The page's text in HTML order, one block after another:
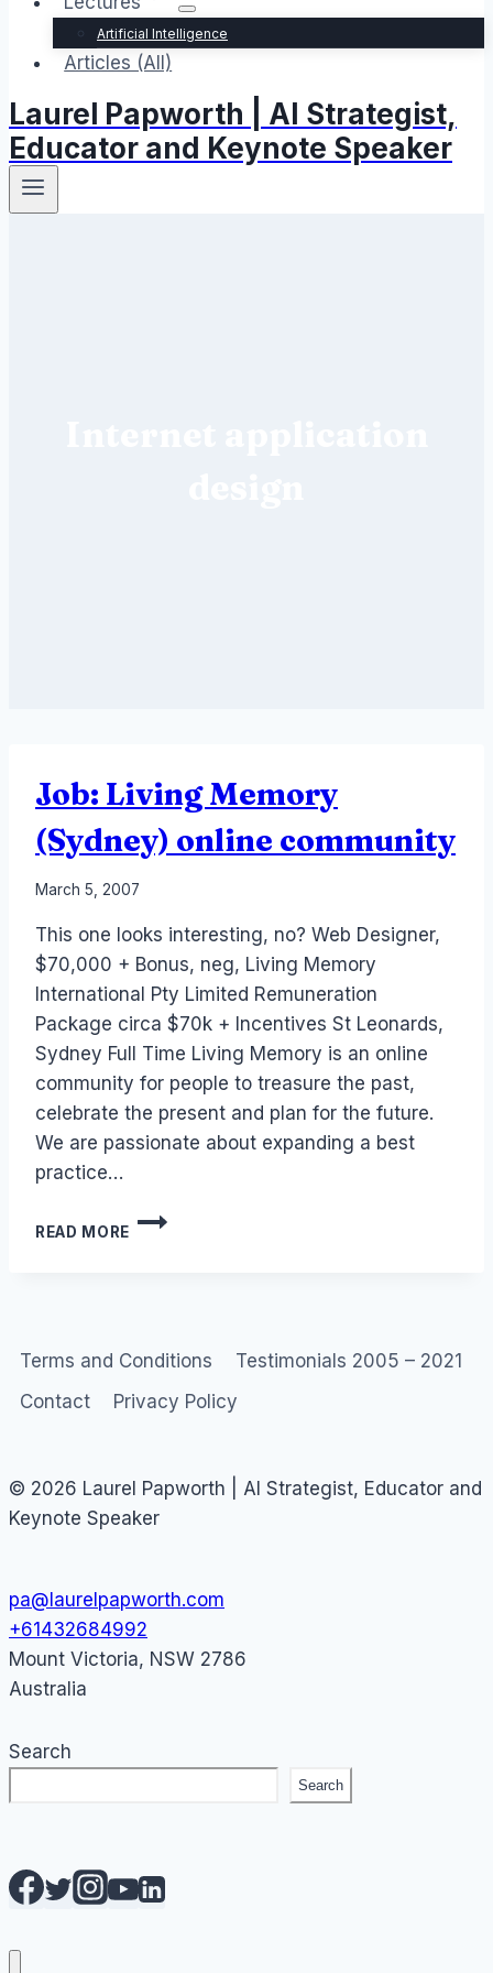
Artificial Intelligence
Articles (All)
Laurel Papworth | AI Strategist,
Educator and Keynote Speaker
Job: Living Memory
(Sydney) online community
By
Papworth
March 5, 2007
This one looks interesting, no? Web Designer,
$70,000 + Bonus, neg, Living Memory
International Pty Limited Remuneration
Package circa $70k + Incentives St Leonards,
Sydney Full Time Living Memory is an online
community for people to treasure the past,
celebrate the present and plan for the future.
We are passionate about expanding a best
practice…
READ MORE
JOB:
Terms and Conditions
Testimonials 2005 – 2021
Contact
Privacy Policy
© 2026 Laurel Papworth | AI Strategist, Educator and
Keynote Speaker
pa@laurelpapworth.com
+61432684992
Mount Victoria, NSW 2786
Australia
Search
Search